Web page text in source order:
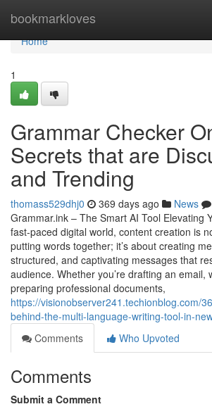
bookmarkloves
Home
Home
1
Grammar Checker
Secrets that are
and Trending
thomass529dhj0 369 days ago News
Grammar.ink – The Smart AI Tool Elevating
fast-paced digital world, content creation is
putting words together; it’s about creating
structured, and captivating messages that
audience. Whether you’re drafting an email,
preparing professional documents,
https://visionobserver241.techionblog.com/
behind-the-multi-language-writing-tool-in-
Comments
Who Upvoted
Comments
Submit a Comment